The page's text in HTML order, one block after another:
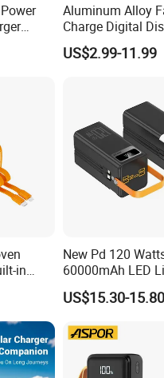
Aluminum Alloy
Charge Digital
Magnetic
Power Bank
US$2.99-11.99
in
New Pd 120
60000mAh LED
Included Power
Station
US$15.30-15.80